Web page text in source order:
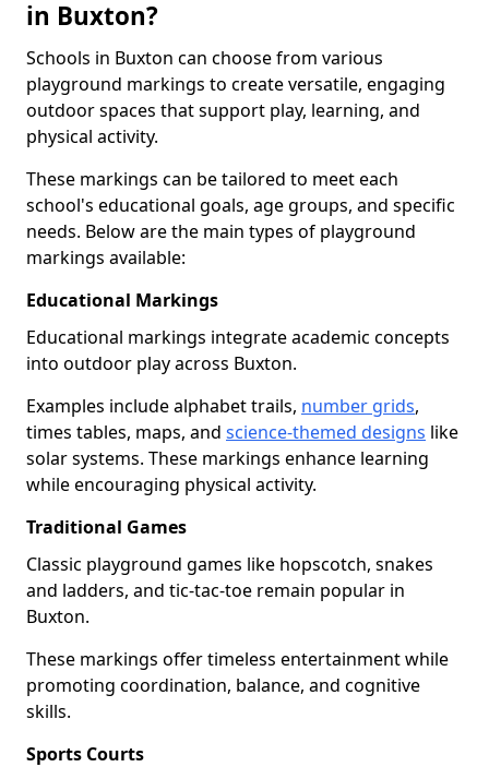
in Buxton?
Schools in Buxton can choose from various
playground markings to create versatile, engaging
outdoor spaces that support play, learning, and
physical activity.
These markings can be tailored to meet each
school's educational goals, age groups, and specific
needs. Below are the main types of playground
markings available:
Educational Markings
Educational markings integrate academic concepts
into outdoor play across Buxton.
Examples include alphabet trails, number grids,
times tables, maps, and science-themed designs like
solar systems. These markings enhance learning
while encouraging physical activity.
Traditional Games
Classic playground games like hopscotch, snakes
and ladders, and tic-tac-toe remain popular in
Buxton.
These markings offer timeless entertainment while
promoting coordination, balance, and cognitive
skills.
Sports Courts